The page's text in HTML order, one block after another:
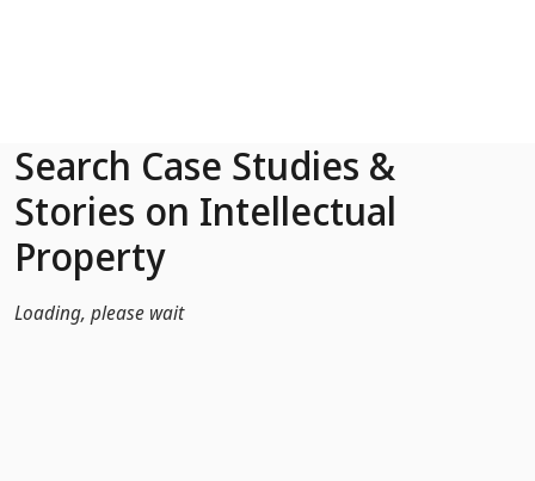
Search Case Studies &
Stories on Intellectual
Property
Loading, please wait